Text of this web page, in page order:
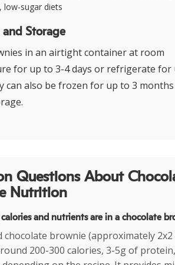
low-sugar diets
and Storage
in an airtight container at room
for up to 3-4 days or refrigerate for
can also be frozen for up to 3
Questions About
Nutrition
and nutrients are in a chocolate
chocolate brownie (approximately 2x2
200-300 calories, 3-5g of